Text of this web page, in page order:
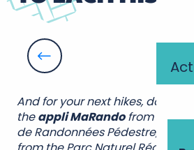
Short walks, suitable for
By the day
All tours
And for your next hikes, don’t
theappli MaRandofrom the
de Randonnées Pédestre, and